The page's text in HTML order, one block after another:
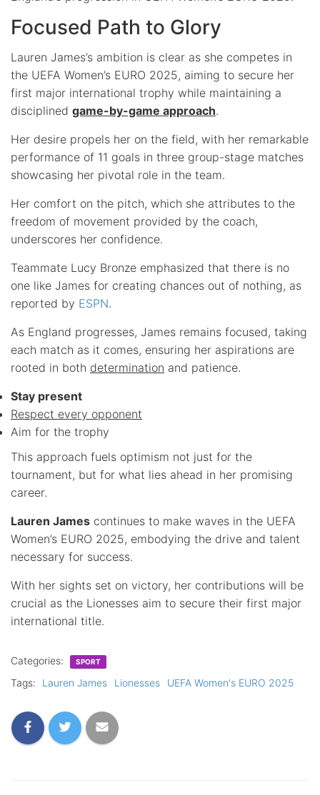
Focused Path to Glory
Lauren James’s ambition is clear as she competes in
the UEFA Women’s EURO 2025, aiming to secure her
first major international trophy while maintaining a
disciplined game-by-game approach.
Her desire propels her on the field, with her remarkable
performance of 11 goals in three group-stage matches
showcasing her pivotal role in the team.
Her comfort on the pitch, which she attributes to the
freedom of movement provided by the coach,
underscores her confidence.
Teammate Lucy Bronze emphasized that there is no
one like James for creating chances out of nothing, as
reported by ESPN.
As England progresses, James remains focused, taking
each match as it comes, ensuring her aspirations are
rooted in both determination and patience.
Stay present
Respect every opponent
Aim for the trophy
This approach fuels optimism not just for the
tournament, but for what lies ahead in her promising
career.
Lauren James continues to make waves in the UEFA
Women’s EURO 2025, embodying the drive and talent
necessary for success.
With her sights set on victory, her contributions will be
crucial as the Lionesses aim to secure their first major
international title.
Categories: SPORT
Tags: Lauren James Lionesses UEFA Women's EURO 2025